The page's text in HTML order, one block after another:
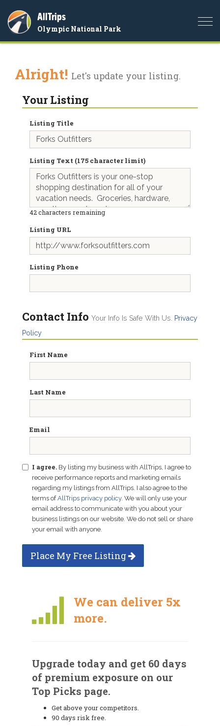
AllTrips
Olympic National Park
Alright! Let's update your listing.
Your Listing
Listing Title
Listing Text (175 character limit)
42characters remaining
Listing URL
Listing Phone
Contact Info Your Info Is Safe With Us.
Privacy
Policy
First Name
Last Name
Email
I agree. By listing my business with AllTrips, I agree to
receive performance reports and marketing emails
regarding my listings from AllTrips. I also agree to the
terms ofAllTrips privacy policy. We will only use your
email address to communicate with you about your
business listings on our website. We do not sell or share
your email with anyone.
Place My Free Listing
We can deliver 5x
more.
Upgrade today and get 60 days
of premium exposure on our
Top Picks page.
Get above your competitors.
90 days risk free.